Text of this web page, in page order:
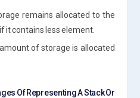
remains allocated to the
it contains less element.
of storage is allocated
Of Representing A Stack Or